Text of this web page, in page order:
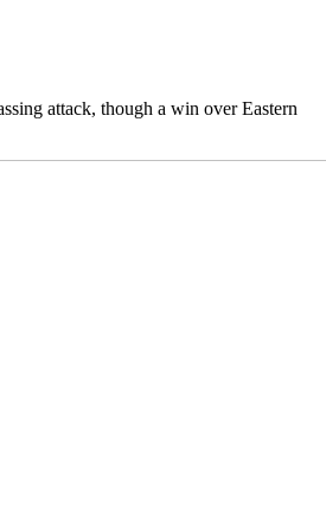
attack, though a win over Eastern